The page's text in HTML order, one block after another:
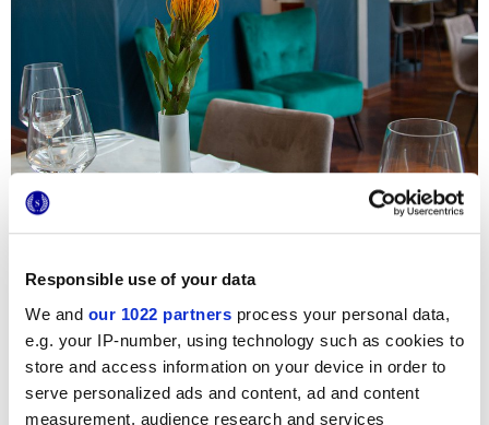
Responsible use of your data
We and our 1022 partners process your personal data,
e.g. your IP-number, using technology such as cookies to
store and access information on your device in order to
serve personalized ads and content, ad and content
measurement, audience research and services
Attimo Bistrot is an Italian restaurant with an eccentric
personality and bold combinations, appreciated by guests
and international critics including the experts of"European
life magazine, passion for luxury".